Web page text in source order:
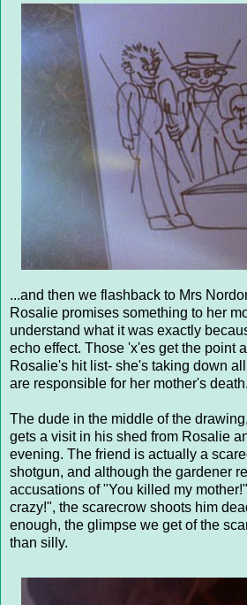
...and then we flashback to Mrs
Rosalie promises something to her
understand what it was exactly
echo effect. Those 'x'es get the point
Rosalie's hit list- she's taking down
are responsible for her mother's death.
The dude in the middle of the
gets a visit in his shed from Rosalie
evening. The friend is actually a
shotgun, and although the gardener
accusations of "You killed my
crazy!", the scarecrow shoots him
enough, the glimpse we get of the
than silly.